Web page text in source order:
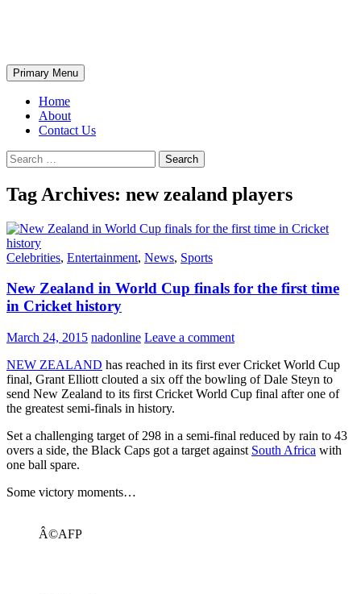
Search
Primary Menu
Home
About
Contact Us
Search
for:
Tag Archives: new zealand players
Celebrities, Entertainment, News, Sports
New Zealand in World Cup finals for the first time
in Cricket history
March 24, 2015 nadonline Leave a comment
NEW ZEALAND has reached in its first ever Cricket World Cup
final, Grant Elliott clouted a six off the bowling of Dale Steyn to
send New Zealand to its first Cricket World Cup final after one of
the greatest semi-finals in history.
Set a challenging target of 298 in a semi-final reduced by rain to 43
overs a side, the Black Caps got a target against South Africa with
one ball spare.
Some victory moments…
Â©AFP